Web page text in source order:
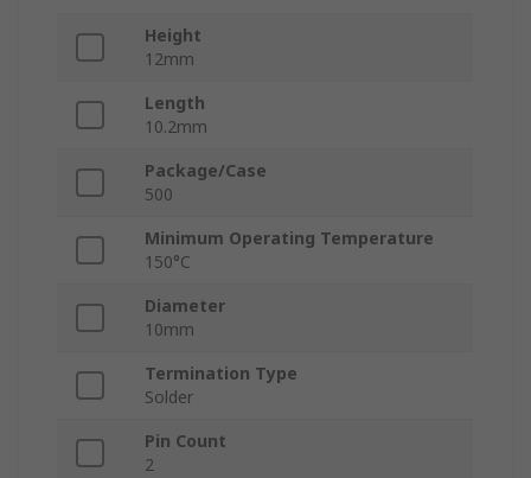
Height
12mm
Length
10.2mm
Package/Case
500
Minimum Operating Temperature
150°C
Diameter
10mm
Termination Type
Solder
Pin Count
2